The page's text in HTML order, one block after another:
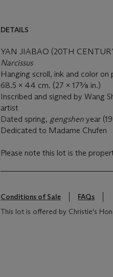
DETAILS
YAN JIABAO (20TH
Narcissus
Hanging scroll, ink and color on
68.5 x 44 cm. (27 x 17⅜ in.)
Inscribed and signed by Wang
artist
Dated spring, gengshen year
Dedicated to Madame Chufen
Please note this lot is the
Conditions of Sale
FAQs
This lot is offered by Christie's